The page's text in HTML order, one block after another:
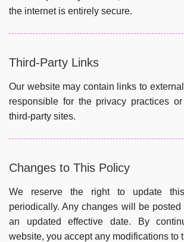
the internet is entirely secure.
Third-Party Links
Our website may contain links to
responsible for the privacy practices
third-party sites.
Changes to This Policy
We reserve the right to update
periodically. Any changes will be
an updated effective date. By
website, you accept any modifications to